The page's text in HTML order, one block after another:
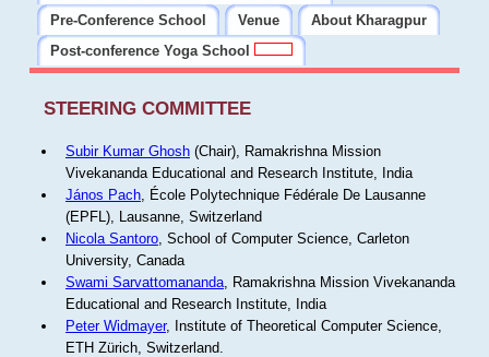
Pre-Conference School
Venue
About Kharagpur
Post-conference Yoga School
STEERING COMMITTEE
Subir Kumar Ghosh(Chair), Ramakrishna Mission
Vivekananda Educational and Research Institute, India
János Pach, École Polytechnique Fédérale De Lausanne
(EPFL), Lausanne, Switzerland
Nicola Santoro, School of Computer Science, Carleton
University, Canada
Swami Sarvattomananda, Ramakrishna Mission Vivekananda
Educational and Research Institute, India
Peter Widmayer, Institute of Theoretical Computer Science,
ETH Zürich, Switzerland.